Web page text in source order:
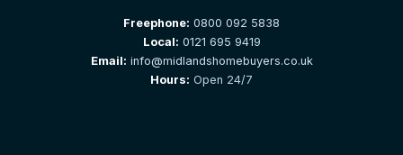
Freephone: 0800 092 5838
Local: 0121 695 9419
Email: info@midlandshomebuyers.co.uk
Hours: Open 24/7